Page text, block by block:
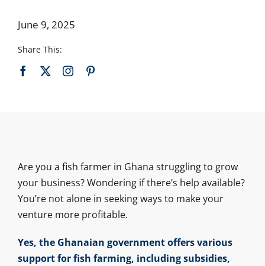
June 9, 2025
Share This:
Are you a fish farmer in Ghana struggling to grow
your business? Wondering if there’s help available?
You’re not alone in seeking ways to make your
venture more profitable.
Yes, the Ghanaian government offers various
support for fish farming, including subsidies,